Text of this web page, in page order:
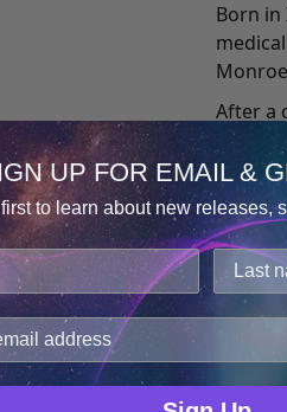
Born in
After a
later
his
well
user experience, and
with our analytics partners.
UP FOR EMAIL &
to learn about new releases,